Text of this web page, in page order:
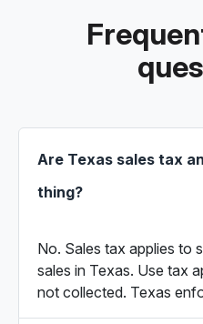
Are Texas sales tax
thing?
No. Sales tax applies to
sales in Texas. Use tax
not collected. Texas